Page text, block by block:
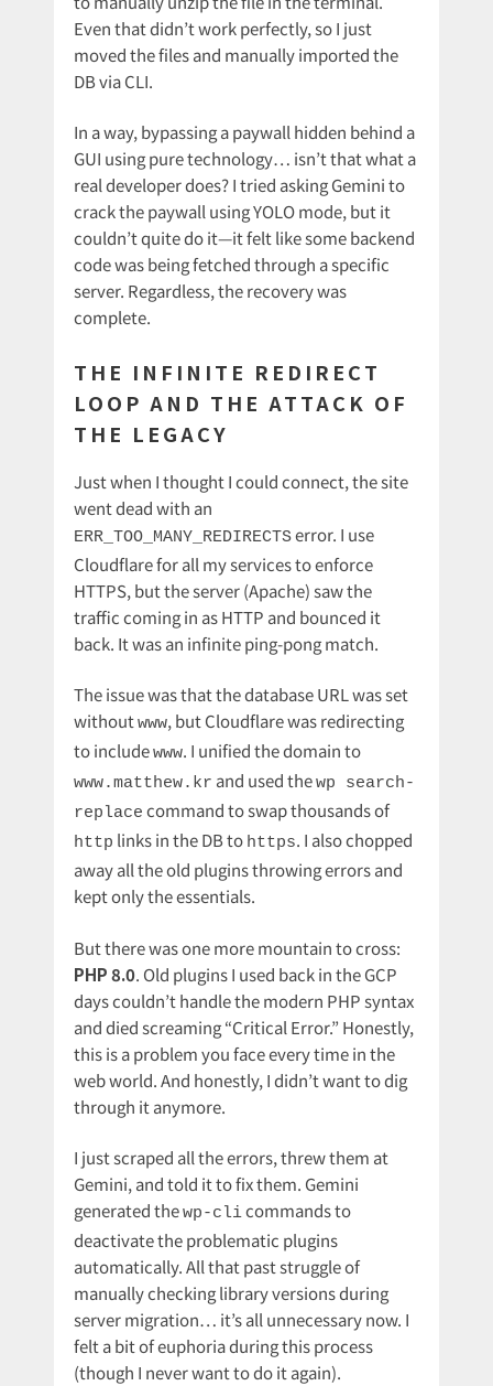
Even that didn’t work perfectly, so I just
moved the files and manually imported the
DB via CLI.
In a way, bypassing a paywall hidden behind a
GUI using pure technology… isn’t that what a
real developer does? I tried asking Gemini to
crack the paywall using YOLO mode, but it
couldn’t quite do it—it felt like some backend
code was being fetched through a specific
server. Regardless, the recovery was
complete.
THE INFINITE REDIRECT
LOOP AND THE ATTACK OF
THE LEGACY
Just when I thought I could connect, the site
went dead with an
ERR_TOO_MANY_REDIRECTSerror. I use
Cloudflare for all my services to enforce
HTTPS, but the server (Apache) saw the
traffic coming in as HTTP and bounced it
back. It was an infinite ping-pong match.
The issue was that the database URL was set
withoutwww, but Cloudflare was redirecting
to includewww. I unified the domain to
www.matthew.kr and used thewp search-
replace command to swap thousands of
http links in the DB to https. I also chopped
away all the old plugins throwing errors and
kept only the essentials.
But there was one more mountain to cross:
PHP 8.0. Old plugins I used back in the GCP
days couldn’t handle the modern PHP syntax
and died screaming “Critical Error.” Honestly,
this is a problem you face every time in the
web world. And honestly, I didn’t want to dig
through it anymore.
I just scraped all the errors, threw them at
Gemini, and told it to fix them. Gemini
generated thewp-clicommands to
deactivate the problematic plugins
automatically. All that past struggle of
manually checking library versions during
server migration… it’s all unnecessary now. I
felt a bit of euphoria during this process
(though I never want to do it again).